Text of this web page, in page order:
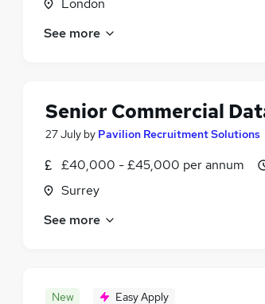
London
See more
Senior Commercial
27 July by Pavilion Recruitment Solutions
£40,000 - £45,000 per annum
Surrey
See more
New Easy Apply